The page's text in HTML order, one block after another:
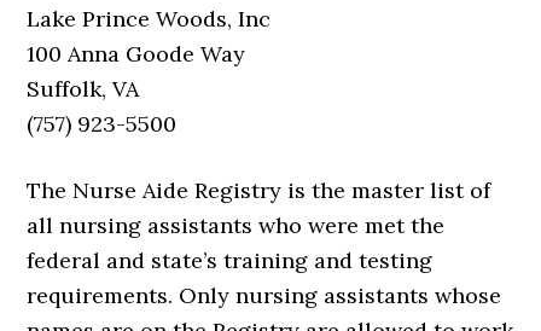
Lake Prince Woods, Inc
100 Anna Goode Way
Suffolk, VA
(757) 923-5500
The Nurse Aide Registry is the master list of
all nursing assistants who were met the
federal and state’s training and testing
requirements. Only nursing assistants whose